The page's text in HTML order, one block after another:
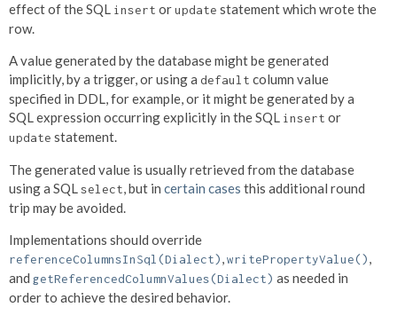
effect of the SQL insert orupdate statement which wrote the
row.
A value generated by the database might be generated
implicitly, by a trigger, or using a default column value
specified in DDL, for example, or it might be generated by a
SQL expression occurring explicitly in the SQL insert or
update statement.
The generated value is usually retrieved from the database
using a SQLselect, but in certain cases this additional round
trip may be avoided.
Implementations should override
referenceColumnsInSql(Dialect),writePropertyValue(),
and getReferencedColumnValues(Dialect) as needed in
order to achieve the desired behavior.